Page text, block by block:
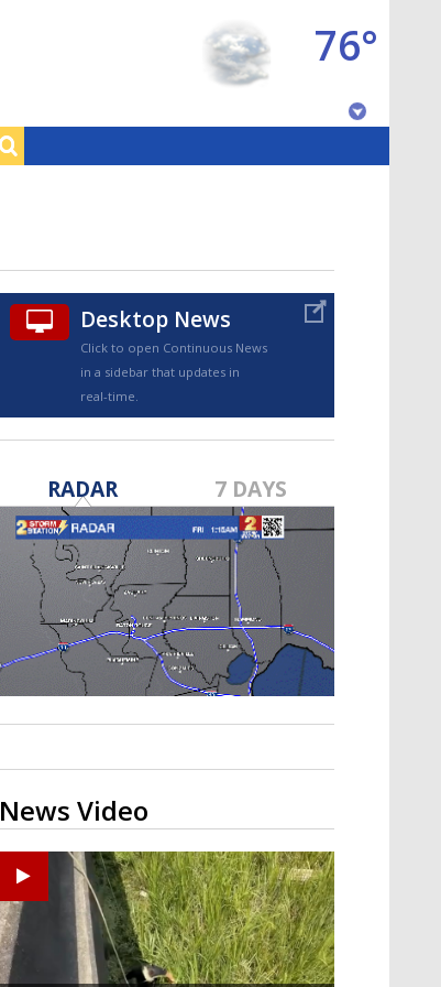
76°
TRUEVIEW©
Strengthening El Nino shaping
hurricane season, major research
groups release updated outlooks
Desktop News
Click to open Continuous News
in a sidebar that updates in
real-time.
RADAR 7 DAYS
News Video